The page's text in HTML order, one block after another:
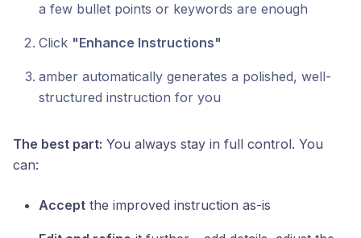
a few bullet points or keywords are enough
Click "Enhance Instructions"
amber automatically generates a polished, well-
structured instruction for you
The best part: You always stay in full control. You
can:
Accept the improved instruction as-is